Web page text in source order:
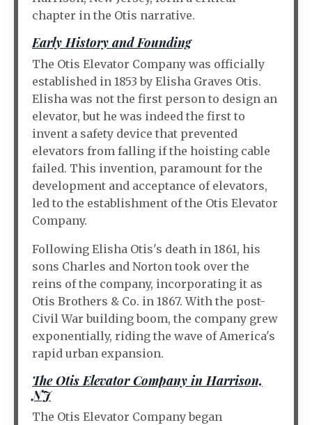
chapter in the Otis narrative.
Early History and Founding
The Otis Elevator Company was officially
established in 1853 by Elisha Graves Otis.
Elisha was not the first person to design an
elevator, but he was indeed the first to
invent a safety device that prevented
elevators from falling if the hoisting cable
failed. This invention, paramount for the
development and acceptance of elevators,
led to the establishment of the Otis Elevator
Company.
Following Elisha Otis's death in 1861, his
sons Charles and Norton took over the
reins of the company, incorporating it as
Otis Brothers & Co. in 1867. With the post-
Civil War building boom, the company grew
exponentially, riding the wave of America's
rapid urban expansion.
The Otis Elevator Company in Harrison,
NJ
The Otis Elevator Company began